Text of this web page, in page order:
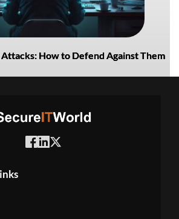
How to Defend Against Them